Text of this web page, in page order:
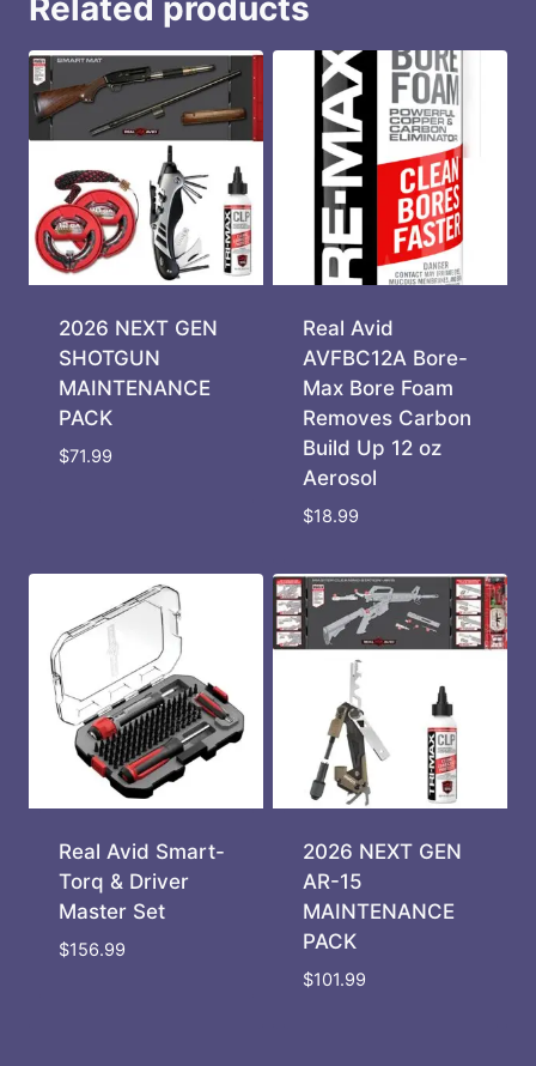
Related products
2026 NEXT GEN
SHOTGUN
MAINTENANCE
PACK
$71.99
Real Avid
AVFBC12A Bore-
Max Bore Foam
Removes Carbon
Build Up 12 oz
Aerosol
$18.99
Real Avid Smart-
Torq & Driver
Master Set
$156.99
2026 NEXT GEN
AR-15
MAINTENANCE
PACK
$101.99